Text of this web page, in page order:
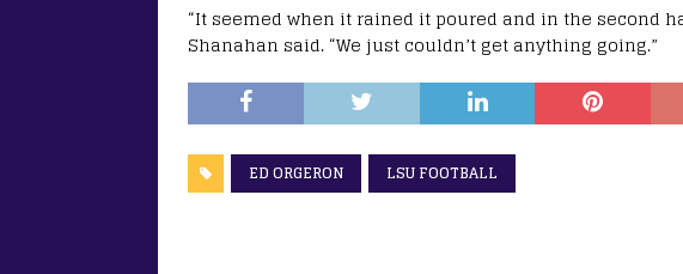
“It seemed when it rained it poured and in the second
Shanahan said. “We just couldn’t get anything going.”
ED ORGERON LSU FOOTBALL